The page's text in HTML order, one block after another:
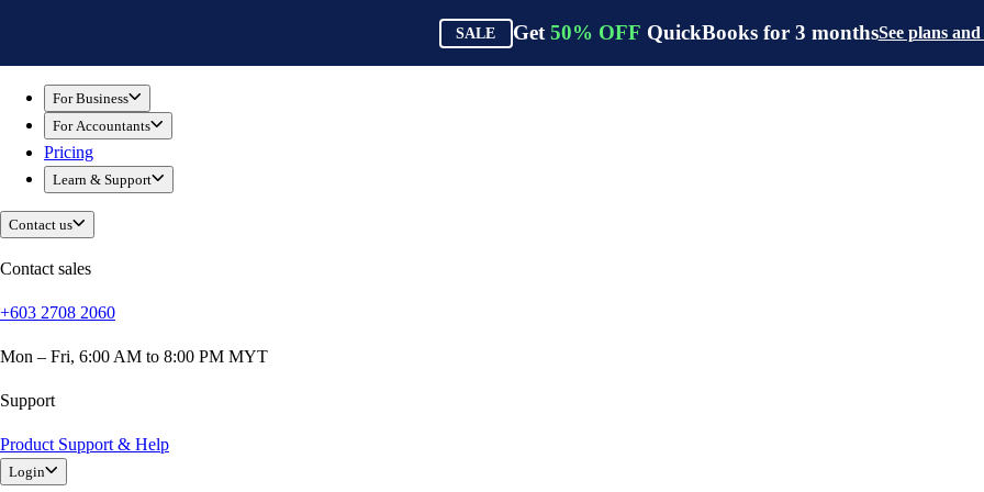
SALE Get 50% OFF QuickBooks for 3 monthsSee plans
Sole Traders & Freelancers
Small Businesses
Medium Sized Businesses
Growing Businesses
Construction
E-Commerce
Healthcare
Hospitality
Professional Services
Real Estate
Bank Feeds
For Business
For Accountants
Pricing
Learn & Support
Contact us
Contact sales
+603 2708 2060
Mon – Fri, 6:00 AM to 8:00 PM MYT
Support
Product Support & Help
Login